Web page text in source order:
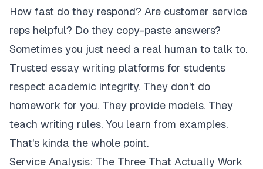
How fast do they respond? Are customer service
reps helpful? Do they copy-paste answers?
Sometimes you just need a real human to talk to.
Trusted essay writing platforms for students
respect academic integrity. They don't do
homework for you. They provide models. They
teach writing rules. You learn from examples.
That's kinda the whole point.
Service Analysis: The Three That Actually Work